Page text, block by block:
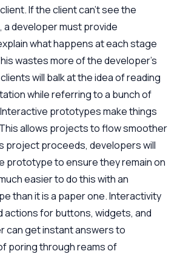
If the client can’t see the
developer must provide
what happens at each stage
wastes more of the developer’s
will balk at the idea of reading
while referring to a bunch of
prototypes make things
allows projects to flow smoother
project proceeds, developers will
prototype to ensure they remain on
easier to do this with an
than it is a paper one. Interactivity
actions for buttons, widgets, and
can get instant answers to
poring through reams of